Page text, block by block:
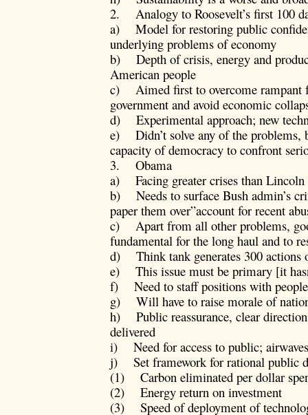
2. Analogy to Roosevelt’s first 100
a) Model for restoring public
underlying problems of economy
b) Depth of crisis, energy and
American people
c) Aimed first to overcome rampant
government and avoid economic
d) Experimental approach; new
e) Didn’t solve any of the problems,
capacity of democracy to confront
3. Obama
a) Facing greater crises than Lincoln
b) Needs to surface Bush admin’s
paper them over”account for recent
c) Apart from all other problems,
fundamental for the long haul and to
d) Think tank generates 300 actions
e) This issue must be primary [it
f) Need to staff positions with
g) Will have to raise morale of
h) Public reassurance, clear
delivered
i) Need for access to public;
j) Set framework for rational public
(1) Carbon eliminated per dollar
(2) Energy return on investment
(3) Speed of deployment of